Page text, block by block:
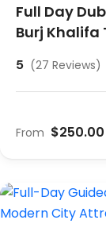
Full Day
Burj Khalifa
5 (27 Reviews)
From $250.00